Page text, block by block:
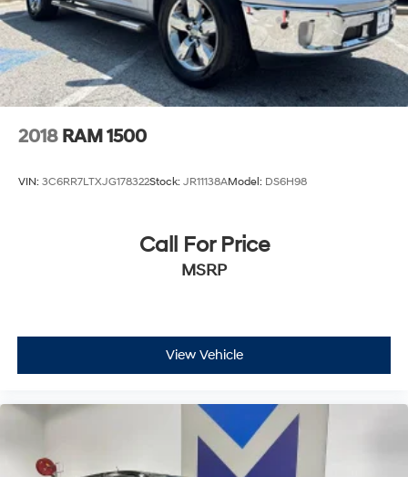
2018 RAM 1500
VIN: 3C6RR7LTXJG178322Stock: JR11138AModel: DS6H98
Call For Price
MSRP
View Vehicle